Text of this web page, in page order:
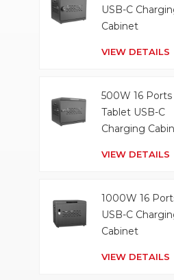
USB-C
Cabinet
VIEW DETAILS
500W 16 Ports
Tablet USB-C
Charging
VIEW DETAILS
1000W 16
USB-C
Cabinet
VIEW DETAILS